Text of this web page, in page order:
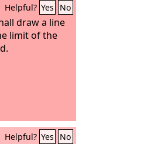
Helpful? Yes No
draw a line
limit of the
Helpful? Yes No